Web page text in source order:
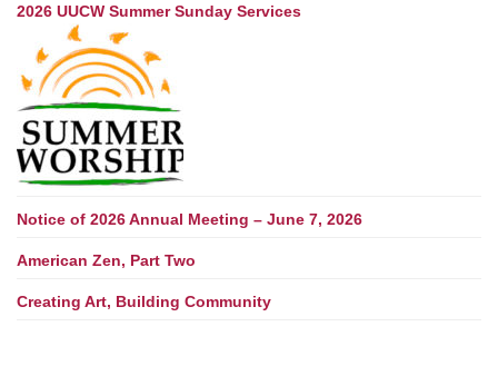
2026 UUCW Summer Sunday Services
Notice of 2026 Annual Meeting – June 7, 2026
American Zen, Part Two
Creating Art, Building Community